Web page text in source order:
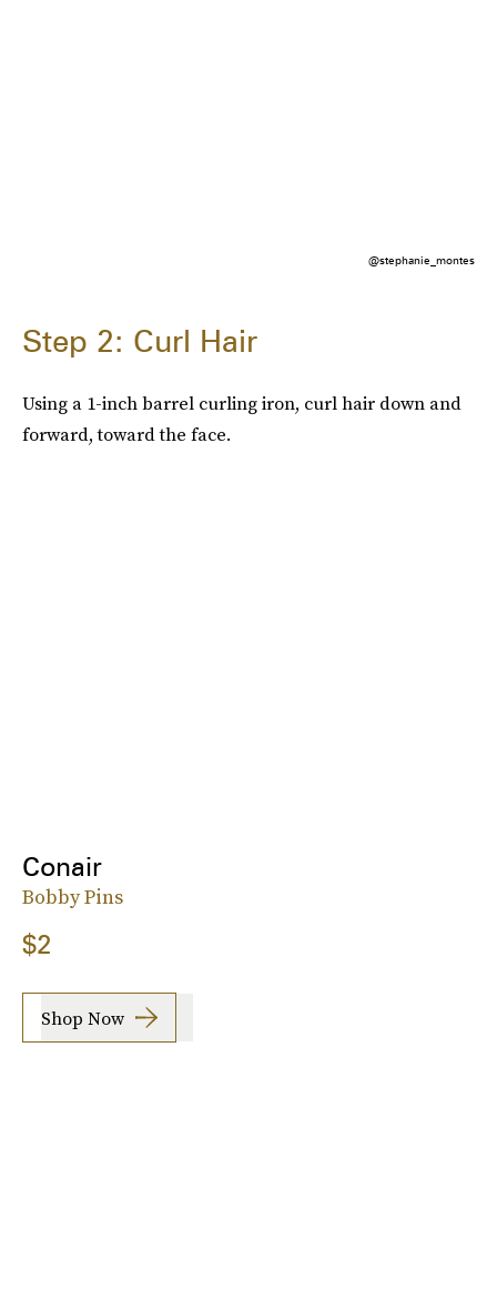
@stephanie_montes
Step 2: Curl Hair
Using a 1-inch barrel curling iron, curl hair down and
forward, toward the face.
Conair
Bobby Pins
$2
Shop Now